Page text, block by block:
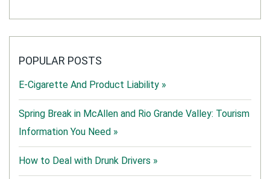
POPULAR POSTS
E-Cigarette And Product Liability »
Spring Break in McAllen and Rio Grande Valley: Tourism
Information You Need »
How to Deal with Drunk Drivers »